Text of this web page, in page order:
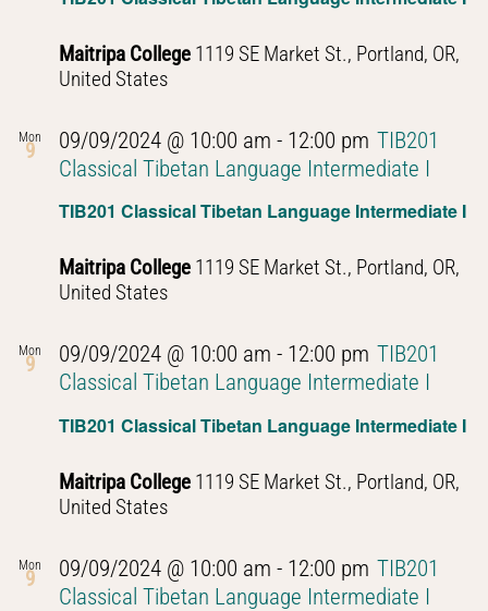
Maitripa College 1119 SE Market St., Portland, OR,
United States
Mon
9
TIB201 Classical Tibetan Language Intermediate I
09/09/2024 @ 10:00 am - 12:00 pm TIB201
Classical Tibetan Language Intermediate I
Maitripa College 1119 SE Market St., Portland, OR,
United States
Mon
9
TIB201 Classical Tibetan Language Intermediate I
09/09/2024 @ 10:00 am - 12:00 pm TIB201
Classical Tibetan Language Intermediate I
Maitripa College 1119 SE Market St., Portland, OR,
United States
Mon
9 09/09/2024 @ 10:00 am - 12:00 pm TIB201
Classical Tibetan Language Intermediate I